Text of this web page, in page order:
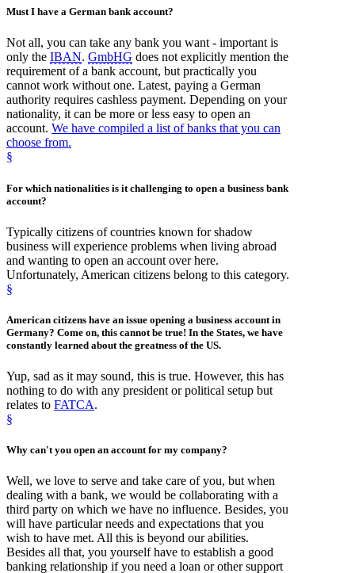
Must I have a German bankaccount?
Not all, you can take any bank you want - important is
only the IBAN. GmbHG does not explicitly mention the
requirement of a bank account, but practically you
cannot work without one. Latest, paying a German
authority requires cashless payment. Depending on your
nationality, it can be more or less easy to open an
account. We have compiled a list of banks that you can
choose from.
§
For which nationalities is it challenging to open a business bank
account?
Typically citizens of countries known for shadow
business will experience problems when living abroad
and wanting to open an account over here.
Unfortunately, American citizens belong to this category.
§
American citizens have an issue opening a business account in
Germany? Come on, this cannot be true! In the States, we have
constantly learned about the greatness of the US.
Yup, sad as it may sound, this is true. However, this has
nothing to do with any president or political setup but
relates to FATCA.
§
Why can't you open an accountfor my company?
Well, we love to serve and take care of you, but when
dealing with a bank, we would be collaborating with a
third party on which we have no influence. Besides, you
will have particular needs and expectations that you
wish to have met. All this is beyond our abilities.
Besides all that, you yourself have to establish a good
banking relationship if you need a loan or other support